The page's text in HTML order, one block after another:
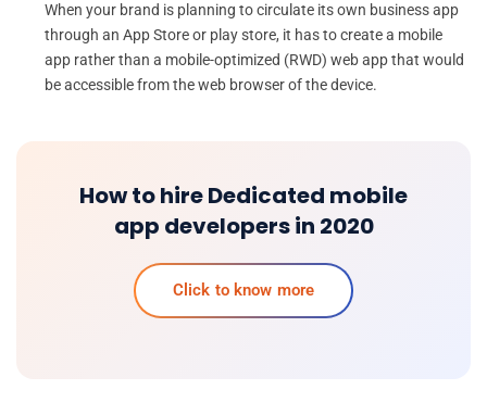
When your brand is planning to circulate its own business app
through an App Store or play store, it has to create a mobile
app rather than a mobile-optimized (RWD) web app that would
be accessible from the web browser of the device.
How to hire Dedicated mobile
app developers in 2020
Click to know more